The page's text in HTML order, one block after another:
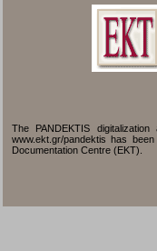
The PANDEKTIS
www.ekt.gr/pandektis has
Documentation Centre (EKT).